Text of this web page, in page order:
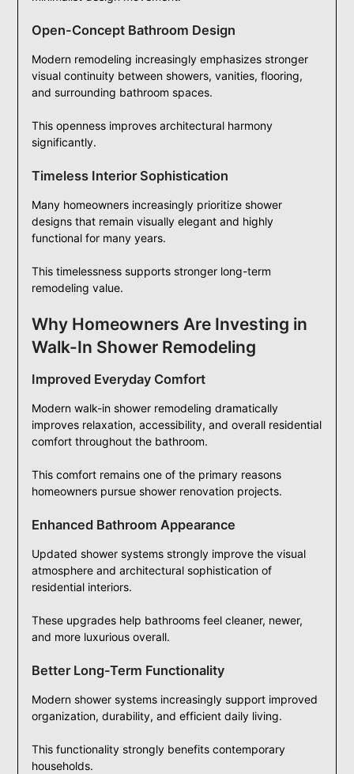
Open-Concept Bathroom Design
Modern remodeling increasingly emphasizes stronger
visual continuity between showers, vanities, flooring,
and surrounding bathroom spaces.
This openness improves architectural harmony
significantly.
Timeless Interior Sophistication
Many homeowners increasingly prioritize shower
designs that remain visually elegant and highly
functional for many years.
This timelessness supports stronger long-term
remodeling value.
Why Homeowners Are Investing in
Walk-In Shower Remodeling
Improved Everyday Comfort
Modern walk-in shower remodeling dramatically
improves relaxation, accessibility, and overall residential
comfort throughout the bathroom.
This comfort remains one of the primary reasons
homeowners pursue shower renovation projects.
Enhanced Bathroom Appearance
Updated shower systems strongly improve the visual
atmosphere and architectural sophistication of
residential interiors.
These upgrades help bathrooms feel cleaner, newer,
and more luxurious overall.
Better Long-Term Functionality
Modern shower systems increasingly support improved
organization, durability, and efficient daily living.
This functionality strongly benefits contemporary
households.